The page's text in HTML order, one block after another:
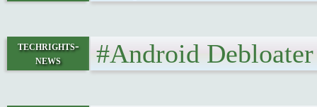
techrights-
news
#Android